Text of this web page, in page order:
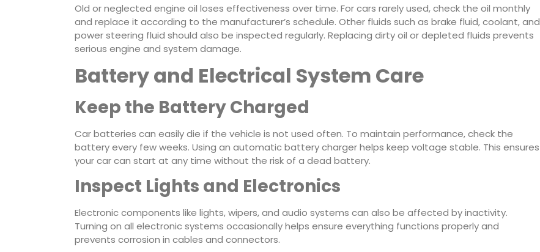
Old or neglected engine oil loses effectiveness over time. For cars rarely used, check the oil monthly
and replace it according to the manufacturer’s schedule. Other fluids such as brake fluid, coolant, and
power steering fluid should also be inspected regularly. Replacing dirty oil or depleted fluids prevents
serious engine and system damage.
Battery and Electrical System Care
Keep the Battery Charged
Car batteries can easily die if the vehicle is not used often. To maintain performance, check the
battery every few weeks. Using an automatic battery charger helps keep voltage stable. This ensures
your car can start at any time without the risk of a dead battery.
Inspect Lights and Electronics
Electronic components like lights, wipers, and audio systems can also be affected by inactivity.
Turning on all electronic systems occasionally helps ensure everything functions properly and
prevents corrosion in cables and connectors.